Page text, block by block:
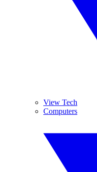
View Tech
Computers